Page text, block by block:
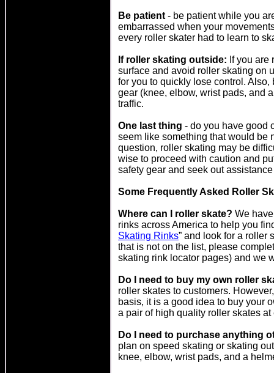
Be patient - be patient while you
embarrassed when your
every roller skater had to learn to
If roller skating outside: If you
surface and avoid roller skating on
for you to quickly lose control.
gear (knee, elbow, wrist pads, and
traffic.
One last thing - do you have good
seem like something that would be
question, roller skating may be
wise to proceed with caution and
safety gear and seek out
Some Frequently Asked Roller
Where can I roller skate? We
rinks across America to help you
Skating Rinks” and look for a roller
that is not on the list, please
skating rink locator pages) and we
Do I need to buy my own roller
roller skates to customers.
basis, it is a good idea to buy your
a pair of high quality roller skates
Do I need to purchase anything
plan on speed skating or skating
knee, elbow, wrist pads, and a